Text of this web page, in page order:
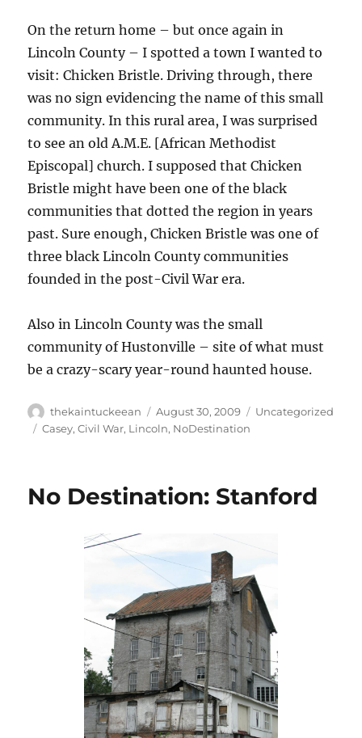
On the return home – but once again in
Lincoln County – I spotted a town I wanted to
visit: Chicken Bristle. Driving through, there
was no sign evidencing the name of this small
community. In this rural area, I was surprised
to see an old A.M.E. [African Methodist
Episcopal] church. I supposed that Chicken
Bristle might have been one of the black
communities that dotted the region in years
past. Sure enough, Chicken Bristle was one of
three black Lincoln County communities
founded in the post-Civil War era.
Also in Lincoln County was the small
community of Hustonville – site of what must
be a crazy-scary year-round haunted house.
Author
thekaintuckeean
Posted
on
August 30, 2009 Categories
Uncategorized
Tags
Casey,Civil War, Lincoln, NoDestination
No Destination: Stanford